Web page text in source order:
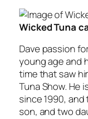
Wicked Tuna
Dave passion
young age and
time that saw
Tuna Show. He
since 1990,
son, and two